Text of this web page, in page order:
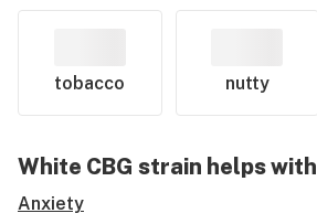
tobacco nutty
White CBG strain helps with
Anxiety